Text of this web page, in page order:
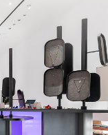
and our privacy policy.